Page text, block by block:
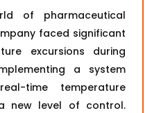
of pharmaceutical
faced significant
excursions during
a system
time temperature
new level of control.